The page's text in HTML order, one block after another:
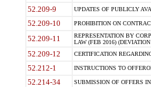
52.209-9 UPDATES OF PUBLICLY
52.209-10 PROHIBITION ON
52.209-11
REPRESENTATION BY
LAW (FEB 2016)
52.209-12 CERTIFICATION
52.212-1 INSTRUCTIONS TO
52.214-34 SUBMISSION OF OFFERS